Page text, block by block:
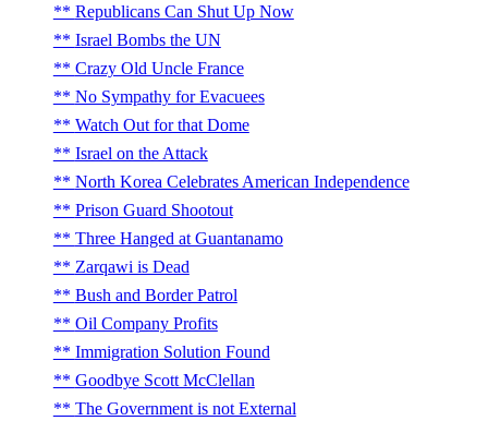
Republicans Can Shut Up Now
Israel Bombs the UN
Crazy Old Uncle France
No Sympathy for Evacuees
Watch Out for that Dome
Israel on the Attack
North Korea Celebrates American Independence
Prison Guard Shootout
Three Hanged at Guantanamo
Zarqawi is Dead
Bush and Border Patrol
Oil Company Profits
Immigration Solution Found
Goodbye Scott McClellan
The Government is not External